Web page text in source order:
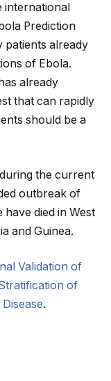
international
Prediction
patients already
of Ebola.
already
that can rapidly
should be a
the current
outbreak of
died in West
and Guinea.
Validation of
of
.